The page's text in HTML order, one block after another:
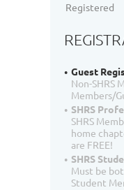
Registered
Guest
Non-SHRS
Members/
SHRS
SHRS
home
are FREE!
SHRS
Must be
Student